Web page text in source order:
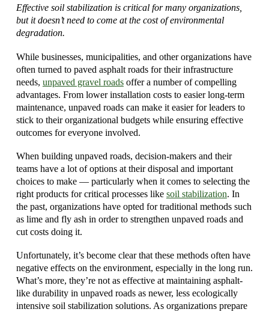
Effective soil stabilization is critical for many organizations,
but it doesn’t need to come at the cost of environmental
degradation.
While businesses, municipalities, and other organizations have
often turned to paved asphalt roads for their infrastructure
needs, unpaved gravel roadsoffer a number of compelling
advantages. From lower installation costs to easier long-term
maintenance, unpaved roads can make it easier for leaders to
stick to their organizational budgets while ensuring effective
outcomes for everyone involved.
When building unpaved roads, decision-makers and their
teams have a lot of options at their disposal and important
choices to make — particularly when it comes to selecting the
right products for critical processes like soil stabilization. In
the past, organizations have opted for traditional methods such
as lime and fly ash in order to strengthen unpaved roads and
cut costs doing it.
Unfortunately, it’s become clear that these methods often have
negative effects on the environment, especially in the long run.
What’s more, they’re not as effective at maintaining asphalt-
like durability in unpaved roads as newer, less ecologically
intensive soil stabilization solutions. As organizations prepare